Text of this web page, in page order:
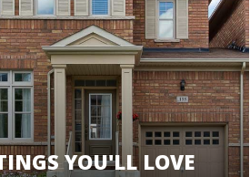
YOU'LL LOVE